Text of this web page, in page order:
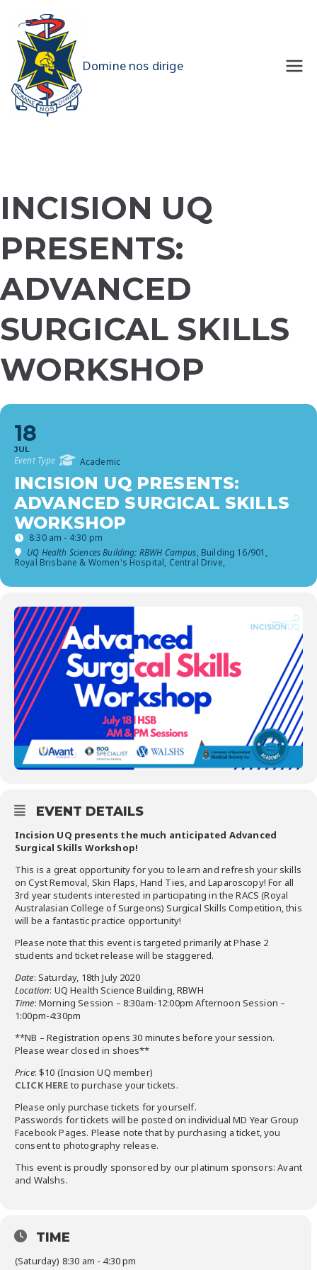
content
Domine nos dirige
INCISION UQ
PRESENTS:
ADVANCED
SURGICAL SKILLS
WORKSHOP
18
JUL
Event Type Academic
INCISION UQ PRESENTS:
ADVANCED SURGICAL SKILLS
WORKSHOP
8:30 am - 4:30 pm
UQ Health Sciences Building; RBWH Campus, Building 16/901,
Royal Brisbane & Women's Hospital, Central Drive,
EVENT DETAILS
Incision UQ presents the much anticipated Advanced
Surgical Skills Workshop!
This is a great opportunity for you to learn and refresh your skills
on Cyst Removal, Skin Flaps, Hand Ties, and Laparoscopy! For all
3rd year students interested in participating in the RACS (Royal
Australasian College of Surgeons) Surgical Skills Competition, this
will be a fantastic practice opportunity!
Please note that this event is targeted primarily at Phase 2
students and ticket release will be staggered.
Date: Saturday, 18th July 2020
Location: UQ Health Science Building, RBWH
Time: Morning Session – 8:30am-12:00pm Afternoon Session –
1:00pm-4:30pm
**NB – Registration opens 30 minutes before your session.
Please wear closed in shoes**
Price: $10 (Incision UQ member)
CLICK HERE to purchase your tickets.
Please only purchase tickets for yourself.
Passwords for tickets will be posted on individual MD Year Group
Facebook Pages. Please note that by purchasing a ticket, you
consent to photography release.
This event is proudly sponsored by our platinum sponsors: Avant
and Walshs.
TIME
(Saturday) 8:30 am - 4:30 pm